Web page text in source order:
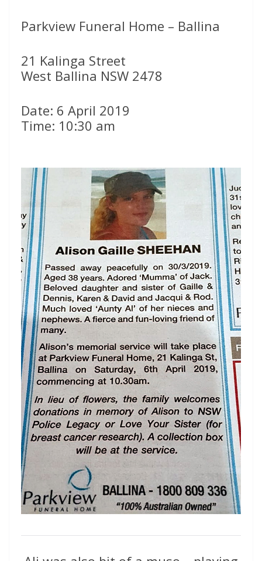
Parkview Funeral Home – Ballina
21 Kalinga Street
West Ballina NSW 2478
Date: 6 April 2019
Time: 10:30 am